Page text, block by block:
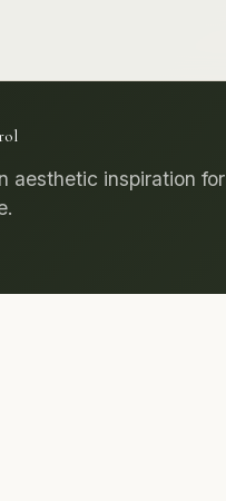
aesthetic inspiration for